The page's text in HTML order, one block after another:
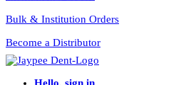
Bulk & Institution Orders
Become a Distributor